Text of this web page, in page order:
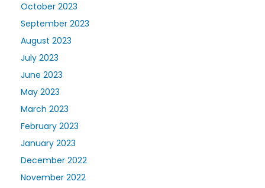
October 2023
September 2023
August 2023
July 2023
June 2023
May 2023
March 2023
February 2023
January 2023
December 2022
November 2022